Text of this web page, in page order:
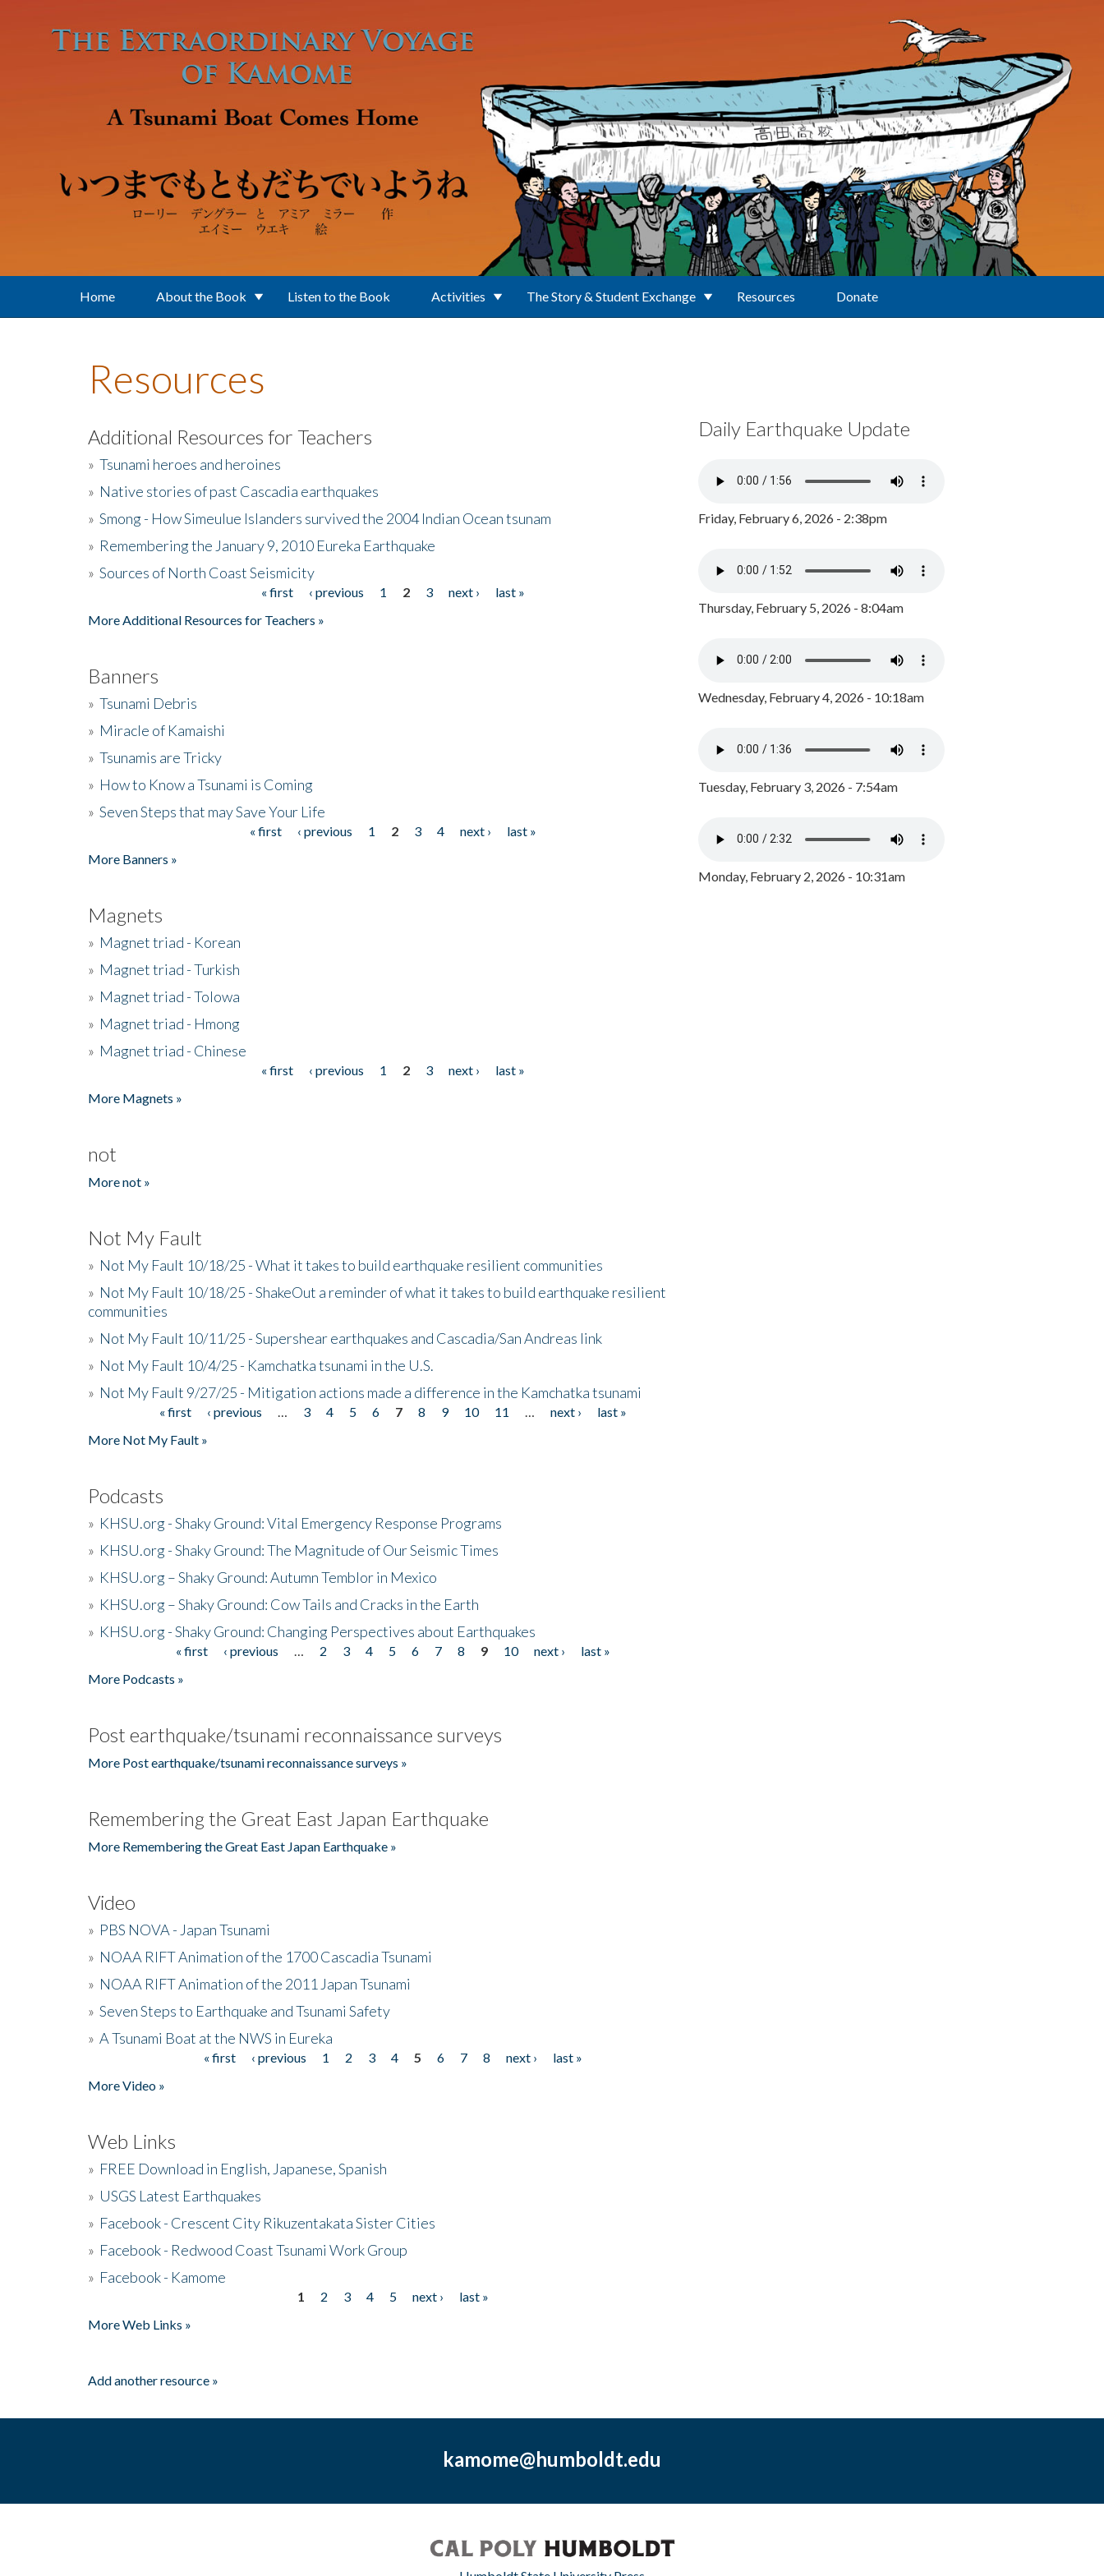
Home About the Book Listen to the Book Activities The Story & Student Exchange Resources Donate
Resources
Additional Resources for Teachers
» Tsunami heroes and heroines
» Native stories of past Cascadia earthquakes
» Smong - How Simeulue Islanders survived the 2004 Indian Ocean tsunam
» Remembering the January 9, 2010 Eureka Earthquake
» Sources of North Coast Seismicity
« first ‹ previous 1 2 3 next ›
last »
More Additional Resources for Teachers »
Banners
» Tsunami Debris
» Miracle of Kamaishi
» Tsunamis are Tricky
» How to Know a Tsunami is Coming
» Seven Steps that may Save Your Life
« first ‹ previous 1 2 3 4 next ›
last »
More Banners »
Magnets
» Magnet triad - Korean
» Magnet triad - Turkish
» Magnet triad - Tolowa
» Magnet triad - Hmong
» Magnet triad - Chinese
« first ‹ previous 1 2 3 next ›
last »
More Magnets »
not
More not »
Not My Fault
» Not My Fault 10/18/25 - What it takes to build earthquake resilient communities
» Not My Fault 10/18/25 - ShakeOut a reminder of what it takes to build earthquake resilient
communities
» Not My Fault 10/11/25 - Supershear earthquakes and Cascadia/San Andreas link
» Not My Fault 10/4/25 - Kamchatka tsunami in the U.S.
» Not My Fault 9/27/25 - Mitigation actions made a difference in the Kamchatka tsunami
« first ‹ previous 3 4 5 6 7 8 9 10 11 next ›
last »
More Not My Fault »
Podcasts
» KHSU.org - Shaky Ground: Vital Emergency Response Programs
» KHSU.org - Shaky Ground: The Magnitude of Our Seismic Times
» KHSU.org – Shaky Ground: Autumn Temblor in Mexico
» KHSU.org – Shaky Ground: Cow Tails and Cracks in the Earth
» KHSU.org - Shaky Ground: Changing Perspectives about Earthquakes
« first ‹ previous 2 3 4 5 6 7 8 9 10 next ›
last »
More Podcasts »
Post earthquake/tsunami reconnaissance surveys
More Post earthquake/tsunami reconnaissance surveys »
Remembering the Great East Japan Earthquake
More Remembering the Great East Japan Earthquake »
Video
» PBS NOVA - Japan Tsunami
» NOAA RIFT Animation of the 1700 Cascadia Tsunami
» NOAA RIFT Animation of the 2011 Japan Tsunami
» Seven Steps to Earthquake and Tsunami Safety
» A Tsunami Boat at the NWS in Eureka
« first ‹ previous 1 2 3 4 5 6 7 8 next ›
last »
More Video »
Web Links
» FREE Download in English, Japanese, Spanish
» USGS Latest Earthquakes
» Facebook - Crescent City Rikuzentakata Sister Cities
» Facebook - Redwood Coast Tsunami Work Group
» Facebook - Kamome
1 2 3 4 5 next ›
last »
More Web Links »
Add another resource »
Daily Earthquake Update
Friday, February 6, 2026 - 2:38pm
Thursday, February 5, 2026 - 8:04am
Wednesday, February 4, 2026 - 10:18am
Tuesday, February 3, 2026 - 7:54am
Monday, February 2, 2026 - 10:31am
kamome@humboldt.edu